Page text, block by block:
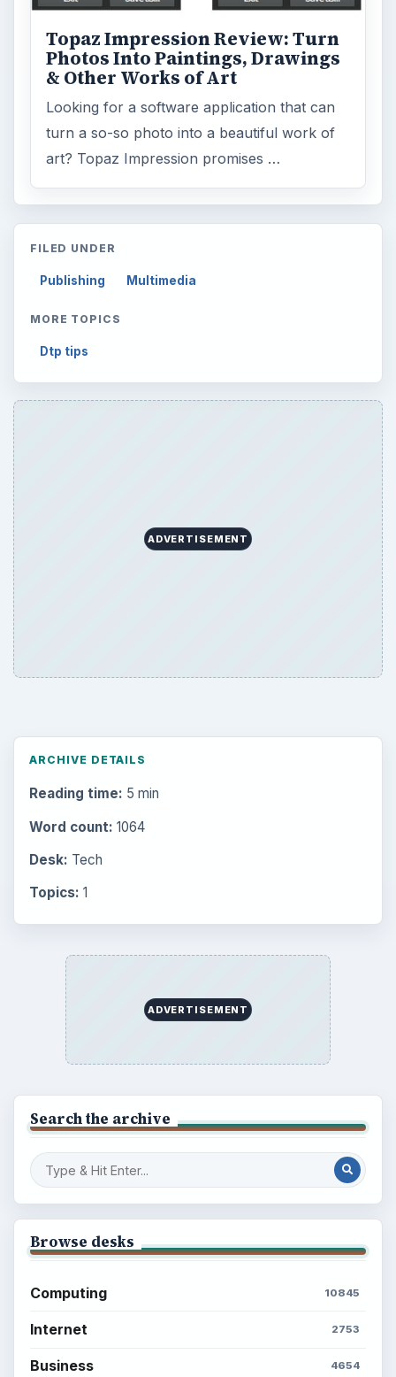
Topaz Impression Review: Turn
Photos Into Paintings, Drawings
& Other Works of Art
Looking for a software application that can
turn a so-so photo into a beautiful work of
art? Topaz Impression promises …
FILED UNDER
Publishing Multimedia
MORE TOPICS
Dtp tips
ADVERTISEMENT
ARCHIVE DETAILS
Reading time: 5 min
Word count: 1064
Desk: Tech
Topics: 1
ADVERTISEMENT
Search the archive
Browse desks
Computing 10845
Internet 2753
Business 4654